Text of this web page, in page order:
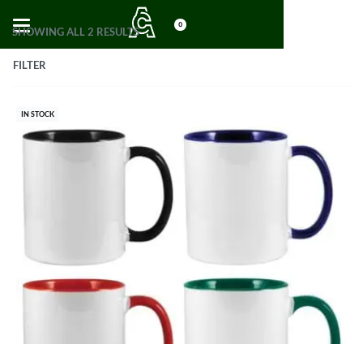
0
SHOWING ALL 2 RESULTS
FILTER
IN STOCK